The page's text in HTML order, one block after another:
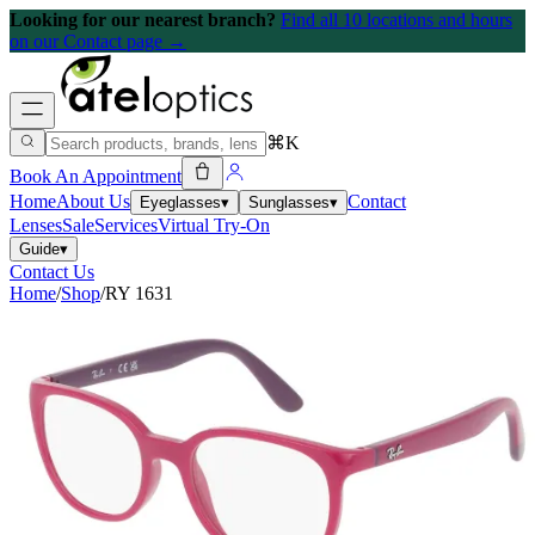
Looking for our nearest branch? Find all 10 locations and hours
on our Contact page →
⌘K
Book An Appointment
HomeAbout Us Eyeglasses▾ Sunglasses▾ Contact
LensesSaleServicesVirtual Try-On
Guide▾
Contact Us
Home/Shop/RY 1631